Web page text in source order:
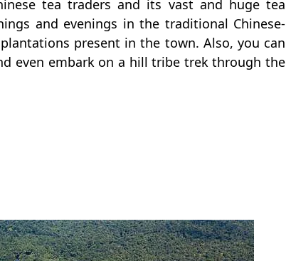
tea traders and its vast and huge tea
and evenings in the traditional Chinese-
present in the town. Also, you can
even embark on a hill tribe trek through the